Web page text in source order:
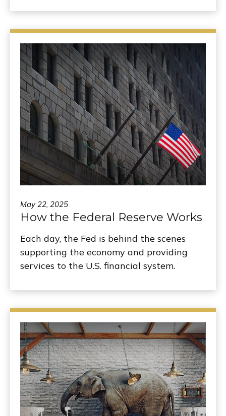
May 22, 2025
How the Federal Reserve Works
Each day, the Fed is behind the scenes
supporting the economy and providing
services to the U.S. financial system.